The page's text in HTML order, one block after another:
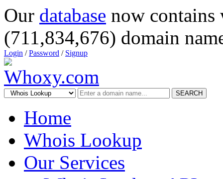
Our database now
(711,834,676) domain
Login /Password / Signup
SEARCH
Home
Whois Lookup
Our Services